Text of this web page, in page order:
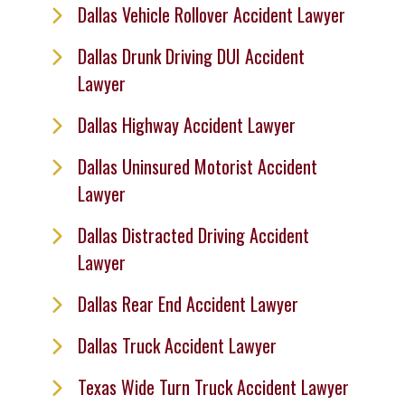
Dallas Vehicle Rollover Accident Lawyer
Dallas Drunk Driving DUI Accident
Lawyer
Dallas Highway Accident Lawyer
Dallas Uninsured Motorist Accident
Lawyer
Dallas Distracted Driving Accident
Lawyer
Dallas Rear End Accident Lawyer
Dallas Truck Accident Lawyer
Texas Wide Turn Truck Accident Lawyer